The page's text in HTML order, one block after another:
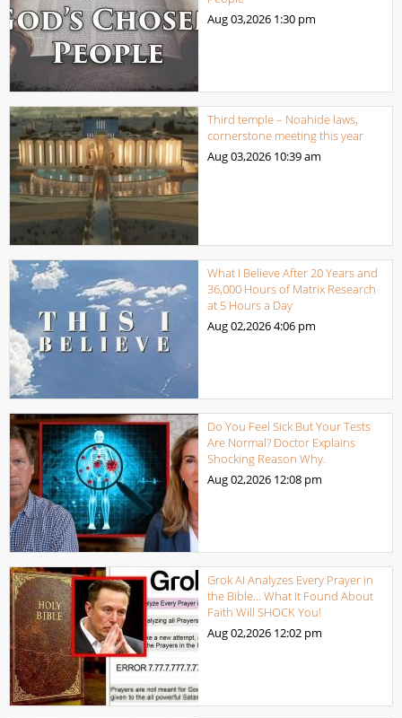
Aug 03,2026 1:30 pm
Third temple – Noahide laws,
cornerstone meeting this year
Aug 03,2026 10:39 am
What I Believe After 20 Years and
36,000 Hours of Matrix Research
at 5 Hours a Day
Aug 02,20264:06 pm
Do You Feel Sick But Your Tests
Are Normal? Doctor Explains
Shocking Reason Why.
Aug 02,2026 12:08 pm
Grok AI Analyzes Every Prayer in
the Bible… What It Found About
Faith Will SHOCK You!
Aug 02,2026 12:02 pm